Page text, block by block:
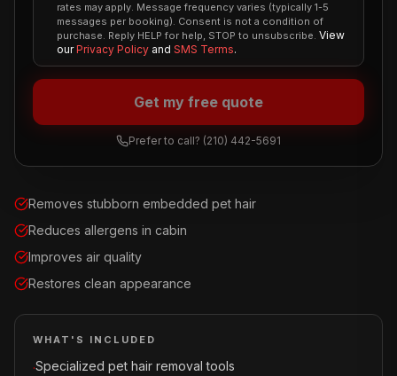
Removes stubborn embedded pet hair
Reduces allergens in cabin
Improves air quality
Restores clean appearance
WHAT'S INCLUDED
·Specialized pet hair removal tools
rates may apply. Message frequency varies (typically 1-5
messages per booking). Consent is not a condition of
purchase. Reply HELP for help, STOP to unsubscribe. View
our Privacy Policy and SMS Terms.
Get my free quote
Prefer to call? (210) 442-5691